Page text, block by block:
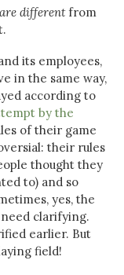
are differentfrom
its employees,
in the same way,
according to
by the
of their game
their rules
thought they
to) and so
yes, the
clarifying.
earlier. But
field!